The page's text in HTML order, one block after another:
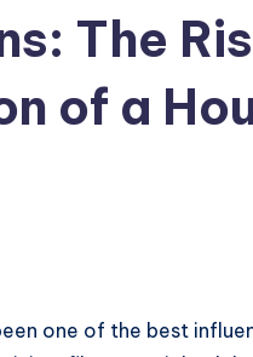
The
of a
one of the best